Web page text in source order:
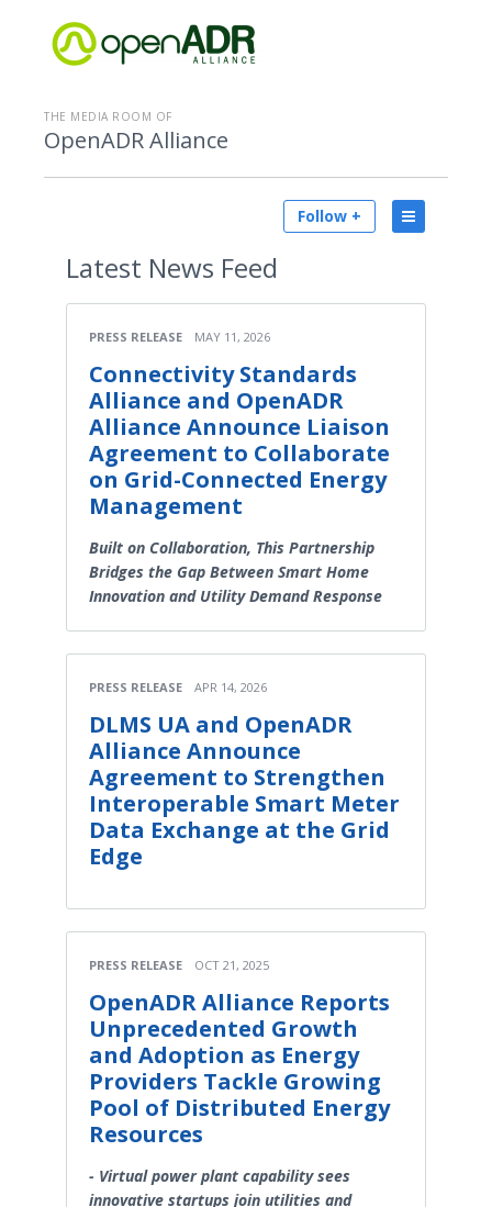
THE MEDIA ROOM OF
OpenADR Alliance
Follow +
Latest News Feed
PRESS RELEASE MAY 11, 2026
Connectivity Standards
Alliance and OpenADR
Alliance Announce Liaison
Agreement to Collaborate
on Grid-Connected Energy
Management
Built on Collaboration, This Partnership
Bridges the Gap Between Smart Home
Innovation and Utility Demand Response
PRESS RELEASE APR 14, 2026
DLMS UA and OpenADR
Alliance Announce
Agreement to Strengthen
Interoperable Smart Meter
Data Exchange at the Grid
Edge
PRESS RELEASE OCT 21, 2025
OpenADR Alliance Reports
Unprecedented Growth
and Adoption as Energy
Providers Tackle Growing
Pool of Distributed Energy
Resources
- Virtual power plant capability sees
innovative startups join utilities and